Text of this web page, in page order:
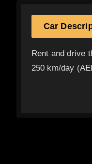
Car
Rent and drive
250 km/day